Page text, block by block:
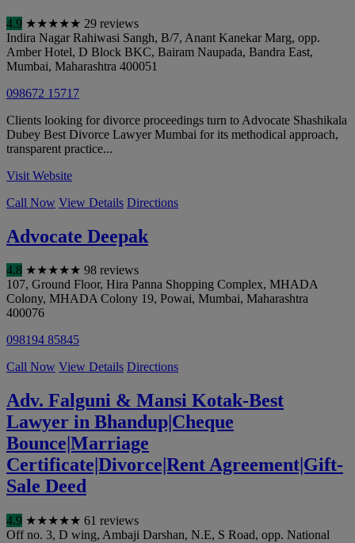
4.9 ★★★★★ 29 reviews
Indira Nagar Rahiwasi Sangh, B/7, Anant Kanekar Marg, opp.
Amber Hotel, D Block BKC, Bairam Naupada, Bandra East,
Mumbai, Maharashtra 400051
098672 15717
Clients looking for divorce proceedings turn to Advocate Shashikala
Dubey Best Divorce Lawyer Mumbai for its methodical approach,
transparent practice...
Visit Website
Call Now View Details Directions
Advocate Deepak
4.8 ★★★★★ 98 reviews
107, Ground Floor, Hira Panna Shopping Complex, MHADA
Colony, MHADA Colony 19, Powai, Mumbai, Maharashtra
400076
098194 85845
Call Now View Details Directions
Adv. Falguni & Mansi Kotak-Best
Lawyer in Bhandup|Cheque
Bounce|Marriage
Certificate|Divorce|Rent Agreement|Gift-
Sale Deed
4.9 ★★★★★ 61 reviews
Off no. 3, D wing, Ambaji Darshan, N.E, S Road, opp. National